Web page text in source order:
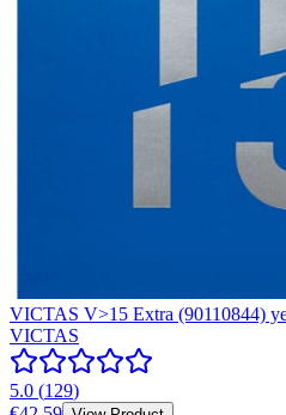
VICTAS V>15 Extra (90110844)
VICTAS
5.0 (129)